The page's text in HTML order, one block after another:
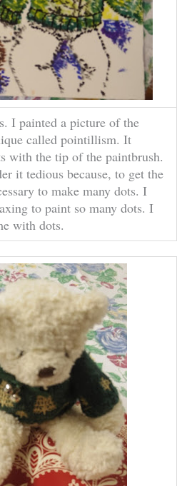
I painted a picture of the
called pointillism. It
with the tip of the paintbrush.
it tedious because, to get the
to make many dots. I
to paint so many dots. I
with dots.